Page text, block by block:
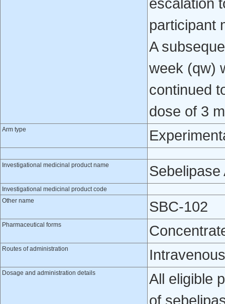
escalation
participant
A
week (qw)
continued
dose of 3
Arm type
Investigational medicinal product name Sebelipase
Investigational medicinal product code
Other name
SBC-102
Pharmaceutical forms
Routes of administration
Dosage and administration details
All eligible
of